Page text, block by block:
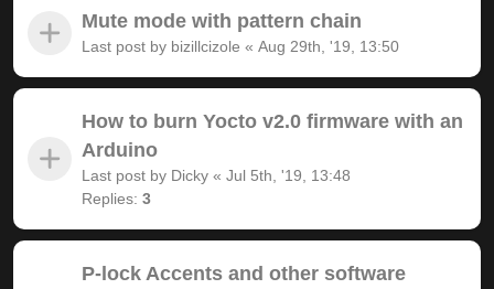
Mute mode with pattern chain
Last post by bizillcizole « Aug 29th, '19, 13:50
How to burn Yocto v2.0 firmware with an
Arduino
Last post by Dicky « Jul 5th, '19, 13:48
Replies: 3
P-lock Accents and other software